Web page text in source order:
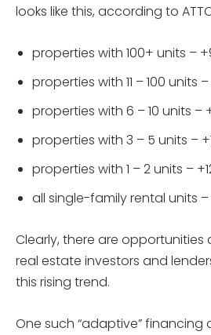
looks like this, according to
properties with 100+ units –
properties with 11 – 100 units
properties with 6 – 10 units –
properties with 3 – 5 units –
properties with 1 – 2 units –
all single-family rental units –
Clearly, there are opportunities
real estate investors and
this rising trend.
One such “adaptive”